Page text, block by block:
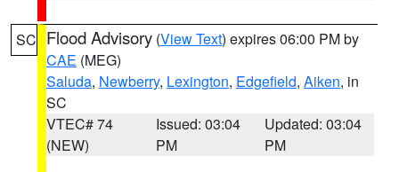
SC Flood Advisory (View Text) expires 06:00 PM by
CAE (MEG)
Saluda, Newberry, Lexington, Edgefield, Aiken, in
SC
VTEC# 74
(NEW)
Issued: 03:04
PM
Updated: 03:04
PM